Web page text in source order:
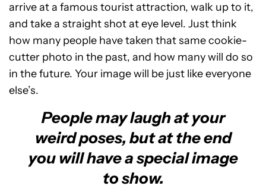
arrive at a famous tourist attraction, walk up to it,
and take a straight shot at eye level. Just think
how many people have taken that same cookie-
cutter photo in the past, and how many will do so
in the future. Your image will be just like everyone
else’s.
People may laugh at your
weird poses, but at the end
you will have a special image
to show.